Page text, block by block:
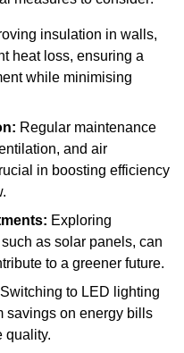
insulation in walls,
heat loss, ensuring a
while minimising
Regular maintenance
and air
in boosting efficiency
Exploring
as solar panels, can
to a greener future.
Switching to LED lighting
savings on energy bills
quality.